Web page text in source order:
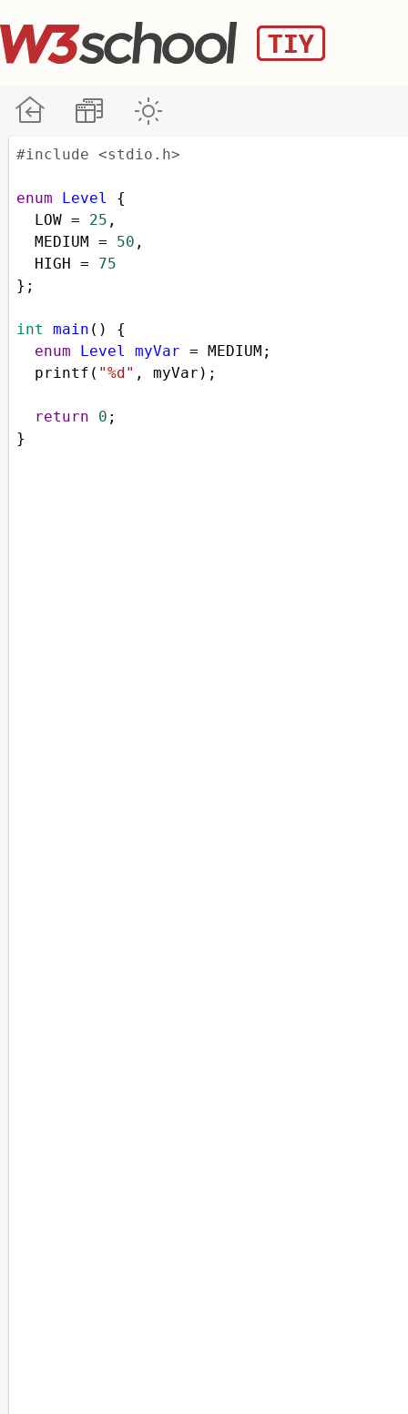
#include <stdio.h>
enum Level
{
LOW = 25 ,
MEDIUM = 50 ,
HIGH =
75
};
int main () {
enum
Level myVar = MEDIUM ;
printf ( "%d" , myVar );
return 0 ;
}